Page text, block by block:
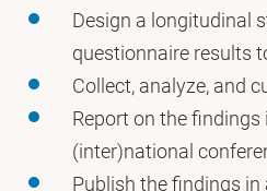
Design a longitudinal
questionnaire results
Collect, analyze, and
Report on the
(inter)national
Publish the findings in